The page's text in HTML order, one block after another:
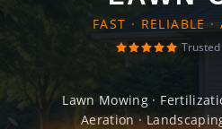
FAST · RELIABLE ·
Trusted
Lawn Mowing ·
Aeration ·